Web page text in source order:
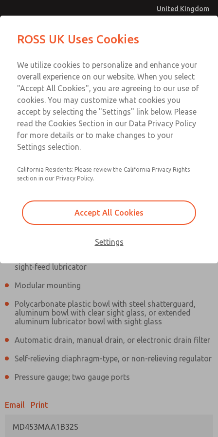
United Kingdom
Account
Sign In
Sign Up
MD4 Series
MD453MAA1B32S
sight-feed lubricator
Modular mounting
Polycarbonate plastic bowl with steel shatterguard,
aluminum bowl with clear sight glass, or extended
aluminum lubricator bowl with sight glass
Automatic drain, manual drain, or electronic drain filter
Self-relieving diaphragm-type, or non-relieving regulator
Pressure gauge; two gauge ports
Email Print
MD453MAA1B32S
MD453MAA1B32S
Contact Us for a 3D Model
MD453MAA1B32S
Contact ROSS UK for Ordering
Information
Email This Page
Technical & Customer Service
+44 (0)1254 872277
ROSS UK Uses Cookies
We utilize cookies to personalize and enhance your
overall experience on our website. When you select
"Accept All Cookies", you are agreeing to our use of
cookies. You may customize what cookies you
accept by selecting the "Settings" link below. Please
read the Cookies Section in our Data Privacy Policy
for more details or to make changes to your
Settings selection.
California Residents: Please review the California Privacy Rights
section in our Privacy Policy.
Accept All Cookies
Settings